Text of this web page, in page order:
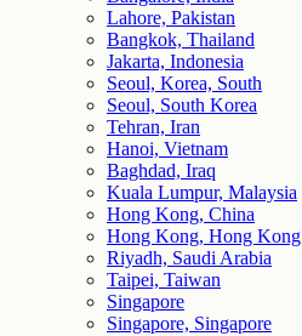
Lahore, Pakistan
Bangkok, Thailand
Jakarta, Indonesia
Seoul, Korea, South
Seoul, South Korea
Tehran, Iran
Hanoi, Vietnam
Baghdad, Iraq
Kuala Lumpur, Malaysia
Hong Kong, China
Hong Kong, Hong Kong
Riyadh, Saudi Arabia
Taipei, Taiwan
Singapore
Singapore, Singapore